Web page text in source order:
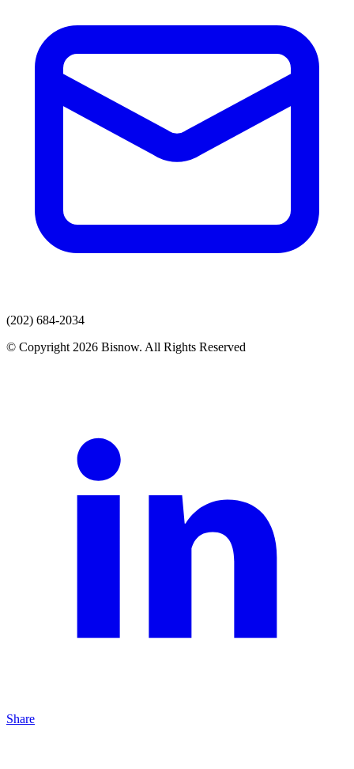
(202) 684-2034
© Copyright 2026 Bisnow. All Rights Reserved
Share